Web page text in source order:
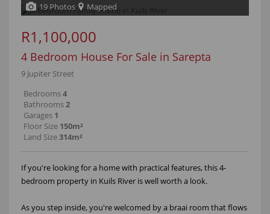
19 Photos Mapped
R1,100,000
4 Bedroom House For Sale in Sarepta
9 Jupiter Street
Bedrooms4
Bathrooms2
Garages 1
Floor Size 150m²
Land Size314m²
If you're looking for a home with practical features, this 4-
bedroom property in Kuils River is well worth a look.
As you step inside, you're welcomed by a braai room that flows